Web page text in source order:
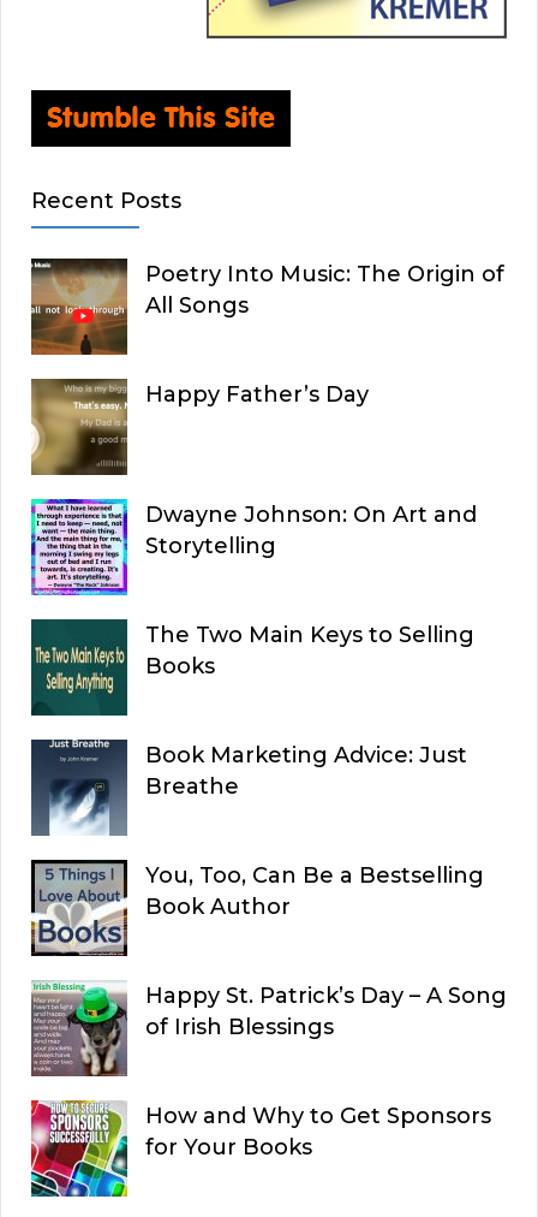
Recent Posts
Poetry Into Music: The Origin of
All Songs
Happy Father’s Day
Dwayne Johnson: On Art and
Storytelling
The Two Main Keys to Selling
Books
Book Marketing Advice: Just
Breathe
You, Too, Can Be a Bestselling
Book Author
Happy St. Patrick’s Day – A Song
of Irish Blessings
How and Why to Get Sponsors
for Your Books